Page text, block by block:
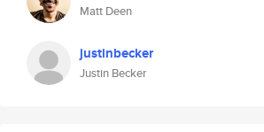
Matt Deen
justinbecker
Justin Becker